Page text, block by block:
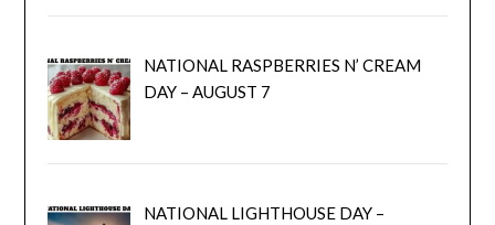
NATIONAL RASPBERRIES N’ CREAM
DAY – AUGUST 7
NATIONAL LIGHTHOUSE DAY –